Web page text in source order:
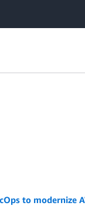
to modernize